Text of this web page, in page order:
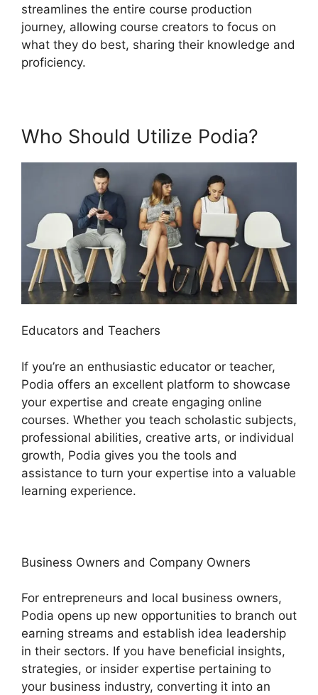
streamlines the entire course production
journey, allowing course creators to focus on
what they do best, sharing their knowledge and
proficiency.
Who Should Utilize Podia?
Educators and Teachers
If you’re an enthusiastic educator or teacher,
Podia offers an excellent platform to showcase
your expertise and create engaging online
courses. Whether you teach scholastic subjects,
professional abilities, creative arts, or individual
growth, Podia gives you the tools and
assistance to turn your expertise into a valuable
learning experience.
Business Owners and Company Owners
For entrepreneurs and local business owners,
Podia opens up new opportunities to branch out
earning streams and establish idea leadership
in their sectors. If you have beneficial insights,
strategies, or insider expertise pertaining to
your business industry, converting it into an